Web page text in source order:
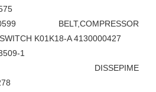
BELT,COMPRESSOR
K01K18-A 4130000427
1
DISSEPIME